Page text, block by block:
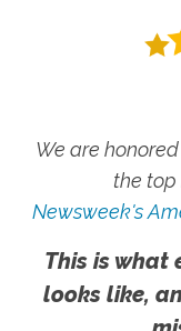
We are
the top
Newsweek's
This is what
looks like,